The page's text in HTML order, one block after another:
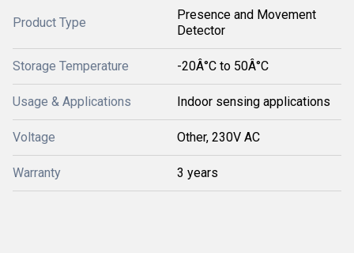
Product Type
Presence and Movement
Detector
Storage Temperature -20Â°C to 50Â°C
Usage & Applications Indoor sensing applications
Voltage Other, 230V AC
Warranty 3 years